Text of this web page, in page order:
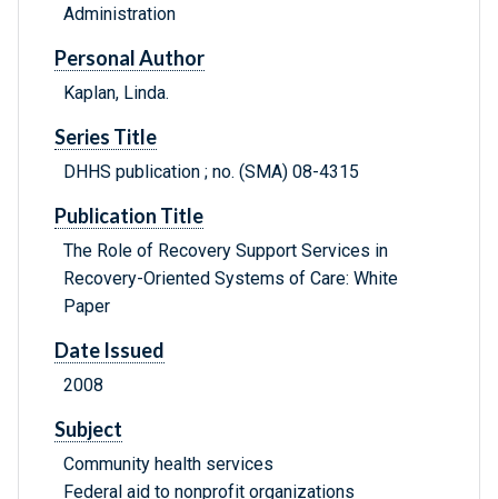
Administration
Personal Author
Kaplan, Linda.
Series Title
DHHS publication ; no. (SMA) 08-4315
Publication Title
The Role of Recovery Support Services in
Recovery-Oriented Systems of Care: White
Paper
Date Issued
2008
Subject
Community health services
Federal aid to nonprofit organizations